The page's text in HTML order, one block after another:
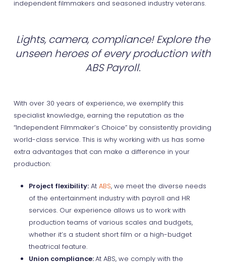
independent filmmakers and seasoned industry veterans.
Lights, camera, compliance! Explore the
unseen heroes of every production with
ABS Payroll.
With over 30 years of experience, we exemplify this
specialist knowledge, earning the reputation as the
“Independent Filmmaker’s Choice” by consistently providing
world-class service. This is why working with us has some
extra advantages that can make a difference in your
production:
Project flexibility:At ABS, we meet the diverse needs
of the entertainment industry with payroll and HR
services. Our experience allows us to work with
production teams of various scales and budgets,
whether it’s a student short film or a high-budget
theatrical feature.
Union compliance:At ABS, we comply with the